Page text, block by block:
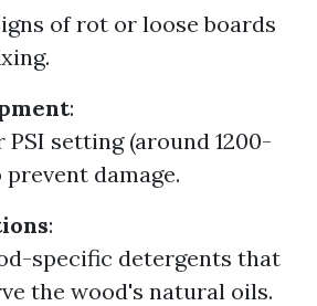
of rot or loose boards
:
PSI setting (around 1200-
prevent damage.
:
specific detergents that
the wood's natural oils.